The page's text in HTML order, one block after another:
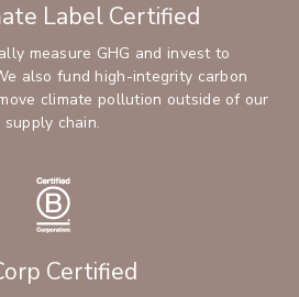
Label Certified
measure GHG and invest to
also fund high-integrity carbon
climate pollution outside of our
supply chain.
Certified